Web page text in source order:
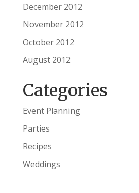
December 2012
November 2012
October 2012
August 2012
Categories
Event Planning
Parties
Recipes
Weddings